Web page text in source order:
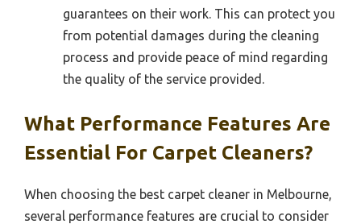
guarantees on their work. This can protect you
from potential damages during the cleaning
process and provide peace of mind regarding
the quality of the service provided.
What Performance Features Are
Essential For Carpet Cleaners?
When choosing the best carpet cleaner in Melbourne,
several performance features are crucial to consider